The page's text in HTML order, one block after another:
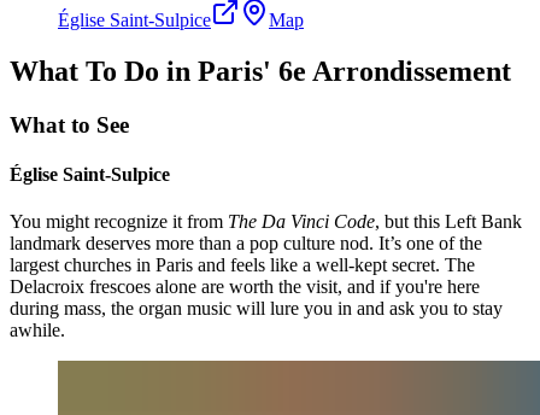
Église Saint-Sulpice Map
What To Do in Paris' 6e Arrondissement
What to See
Église Saint-Sulpice
You might recognize it from The Da Vinci Code, but this Left Bank
landmark deserves more than a pop culture nod. It’s one of the
largest churches in Paris and feels like a well-kept secret. The
Delacroix frescoes alone are worth the visit, and if you're here
during mass, the organ music will lure you in and ask you to stay
awhile.